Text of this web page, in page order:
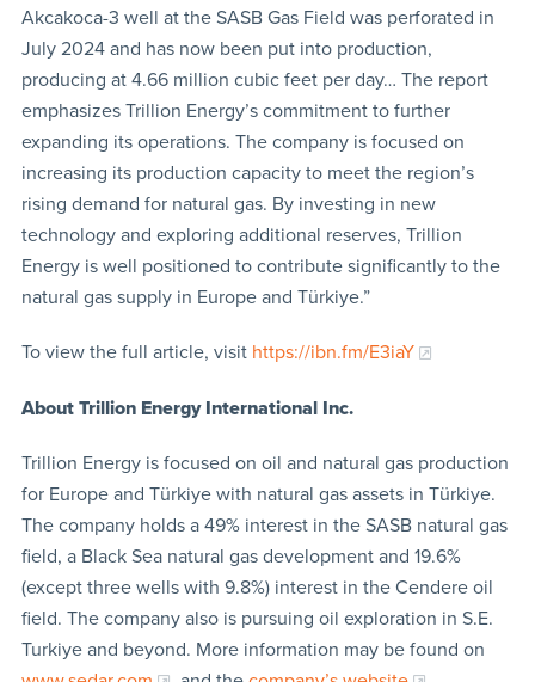
Akcakoca-3 well at the SASB Gas Field was perforated in
July 2024 and has now been put into production,
producing at 4.66 million cubic feet per day… The report
emphasizes Trillion Energy’s commitment to further
expanding its operations. The company is focused on
increasing its production capacity to meet the region’s
rising demand for natural gas. By investing in new
technology and exploring additional reserves, Trillion
Energy is well positioned to contribute significantly to the
natural gas supply in Europe and Türkiye.”
To view the full article, visit https://ibn.fm/E3iaY
About Trillion Energy International Inc.
Trillion Energy is focused on oil and natural gas production
for Europe and Türkiye with natural gas assets in Türkiye.
The company holds a 49% interest in the SASB natural gas
field, a Black Sea natural gas development and 19.6%
(except three wells with 9.8%) interest in the Cendere oil
field. The company also is pursuing oil exploration in S.E.
Turkiye and beyond. More information may be found on